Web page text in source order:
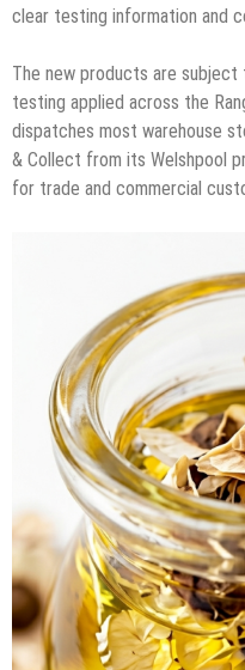
clear testing information and
The new products are
testing applied across the
dispatches most warehouse
& Collect from its Welshpool
for trade and commercial